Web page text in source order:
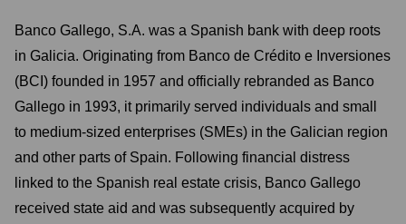
Banco Gallego, S.A. was a Spanish bank with deep roots
in Galicia. Originating from Banco de Crédito e Inversiones
(BCI) founded in 1957 and officially rebranded as Banco
Gallego in 1993, it primarily served individuals and small
to medium-sized enterprises (SMEs) in the Galician region
and other parts of Spain. Following financial distress
linked to the Spanish real estate crisis, Banco Gallego
received state aid and was subsequently acquired by